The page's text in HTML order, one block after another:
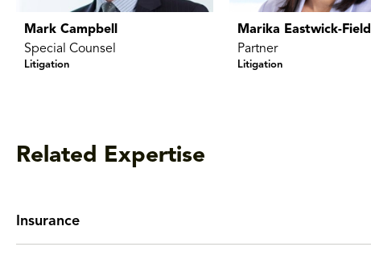
Mark Campbell
Special Counsel
Litigation
Marika Eastwick-Field
Partner
Litigation
Related Expertise
Insurance